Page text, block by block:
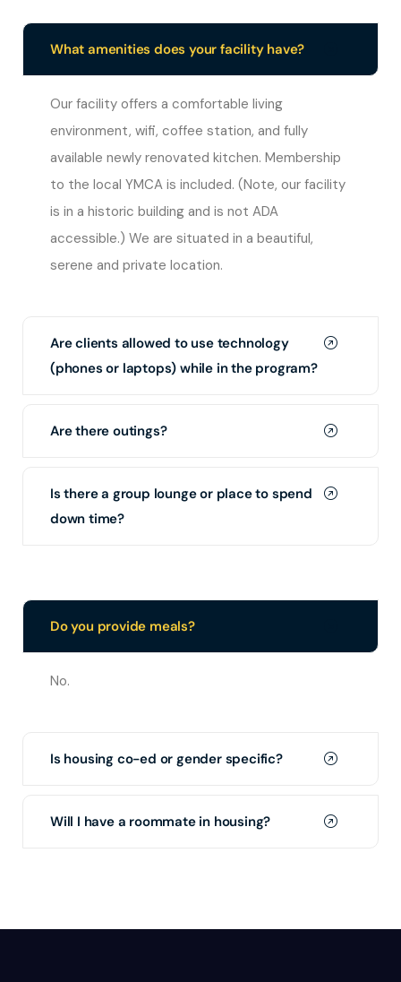
What amenities does your facility have?
Our facility offers a comfortable living
environment, wifi, coffee station, and fully
available newly renovated kitchen. Membership
to the local YMCA is included. (Note, our facility
is in a historic building and is not ADA
accessible.) We are situated in a beautiful,
serene and private location.
Are clients allowed to use technology
(phones or laptops) while in the program?
Are there outings?
Is there a group lounge or place to spend
down time?
Do you provide meals?
No.
Is housing co-ed or gender specific?
Will I have a roommate in housing?